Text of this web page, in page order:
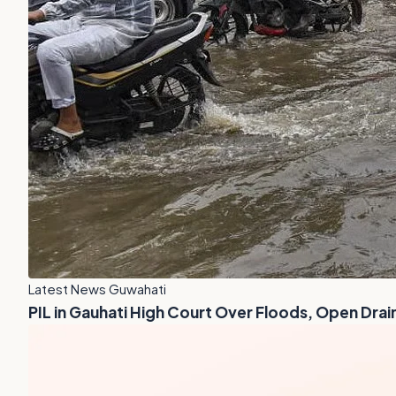
Latest News Guwahati
PIL in Gauhati High Court Over Floods, Open